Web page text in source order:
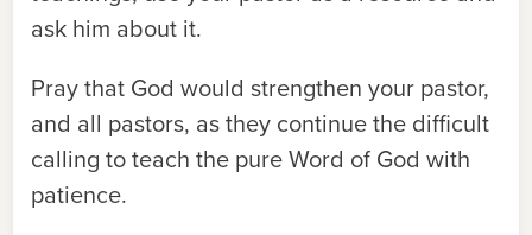
ask him about it.
Pray that God would strengthen your pastor,
and all pastors, as they continue the difficult
calling to teach the pure Word of God with
patience.